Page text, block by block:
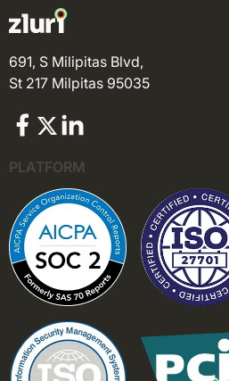
691, S Milipitas Blvd,
St 217 Milpitas 95035
PLATFORM